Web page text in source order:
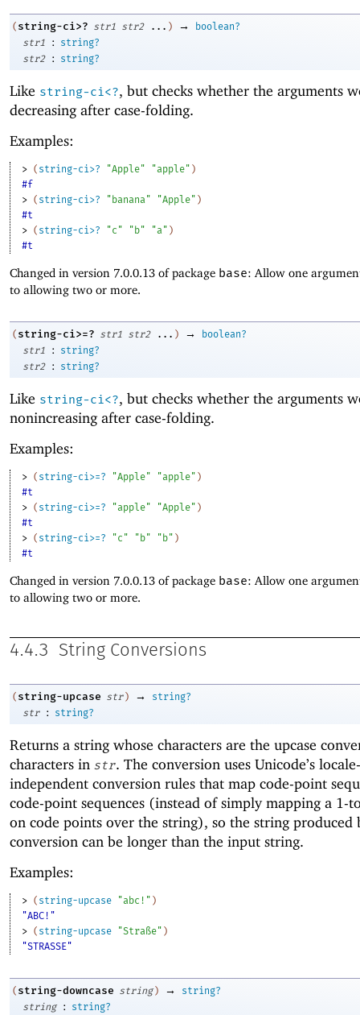
( string-ci>? str1 str2 ... ) →
boolean?
str1
:
string?
str2
: string?
Like string-ci<?, but checks whether the arguments
decreasing after case-folding.
Examples:
> ( string-ci>? "Apple" "apple" )
#f
> ( string-ci>? "banana" "Apple" )
#t
> ( string-ci>? "c" "b" "a" )
#t
Changed in version 7.0.0.13 of package base: Allow one
to allowing two or more.
( string-ci>=? str1 str2 ... ) →
boolean?
str1
:
string?
str2
: string?
Like string-ci<?, but checks whether the arguments
nonincreasing after case-folding.
Examples:
> ( string-ci>=? "Apple" "apple" )
#t
> ( string-ci>=? "apple" "Apple" )
#t
> ( string-ci>=? "c" "b" "b" )
#t
Changed in version 7.0.0.13 of package base: Allow one
to allowing two or more.
4.4.3 String Conversions
( string-upcase str ) →
string?
str
: string?
Returns a string whose characters are the upcase
characters in str. The conversion uses Unicode’s locale-
independent conversion rules that map code-point
code-point sequences (instead of simply mapping a 1-
on code points over the string), so the string produced
conversion can be longer than the input string.
Examples:
> ( string-upcase "abc!" )
"ABC!"
> ( string-upcase "Straße" )
"STRASSE"
( string-downcase string ) →
string?
string
: string?